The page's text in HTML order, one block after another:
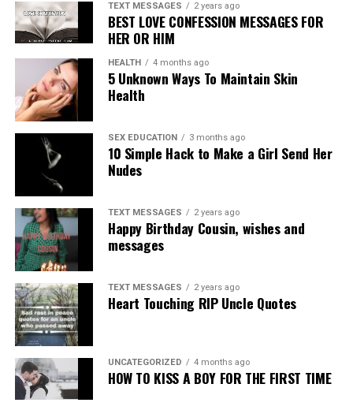
TEXT MESSAGES 2 years ago
BEST LOVE CONFESSION MESSAGES FOR
HER OR HIM
HEALTH 4 months ago
5 Unknown Ways To Maintain Skin
Health
SEX EDUCATION 3 months ago
10 Simple Hack to Make a Girl Send Her
Nudes
TEXT MESSAGES 2 years ago
Happy Birthday Cousin, wishes and
messages
TEXT MESSAGES 2 years ago
Heart Touching RIP Uncle Quotes
UNCATEGORIZED 4 months ago
HOW TO KISS A BOY FOR THE FIRST TIME